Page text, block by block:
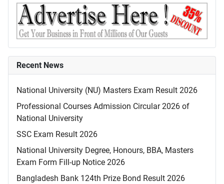
Recent News
National University (NU) Masters Exam Result 2026
Professional Courses Admission Circular 2026 of
National University
SSC Exam Result 2026
National University Degree, Honours, BBA, Masters
Exam Form Fill-up Notice 2026
Bangladesh Bank 124th Prize Bond Result 2026